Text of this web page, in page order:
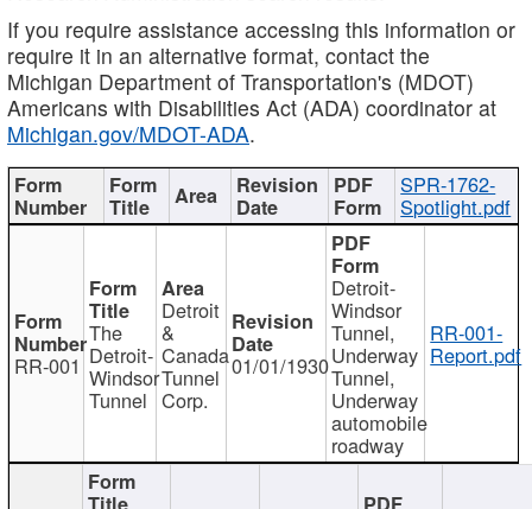
If you require assistance accessing this information or
require it in an alternative format, contact the
Michigan Department of Transportation's (MDOT)
Americans with Disabilities Act (ADA) coordinator at
Michigan.gov/MDOT-ADA.
SPR-1762-
Spotlight.pdf
RR-001
The
Detroit-
Windsor
Tunnel
Detroit
&
Canada
Tunnel
Corp.
01/01/1930
Detroit-
Windsor
Tunnel,
Underway
Tunnel,
Underway
automobile
roadway
RR-001-
Report.pdf